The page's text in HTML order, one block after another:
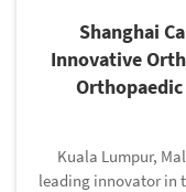
Shanghai
Innovative
Kuala Lumpur,
leading innovator in